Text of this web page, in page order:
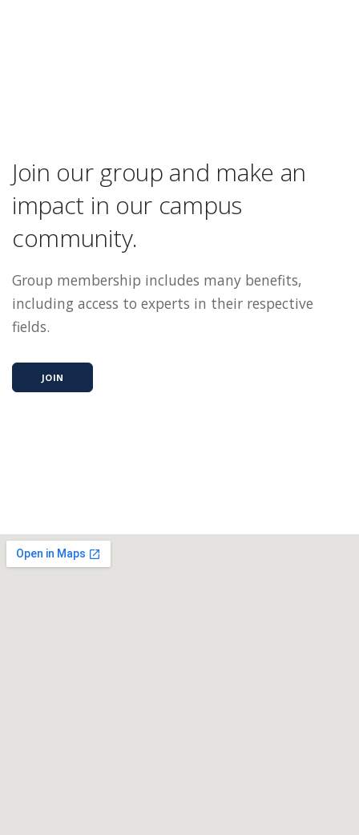
Join our group and make an
impact in our campus
community.
Group membership includes many benefits,
including access to experts in their respective
fields.
JOIN